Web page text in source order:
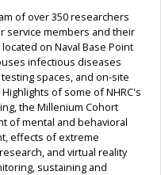
of over 350 researchers
service members and their
on Naval Base Point
infectious diseases
spaces, and on-site
of some of NHRC's
the Millenium Cohort
of mental and behavioral
effects of extreme
and virtual reality
sustaining and